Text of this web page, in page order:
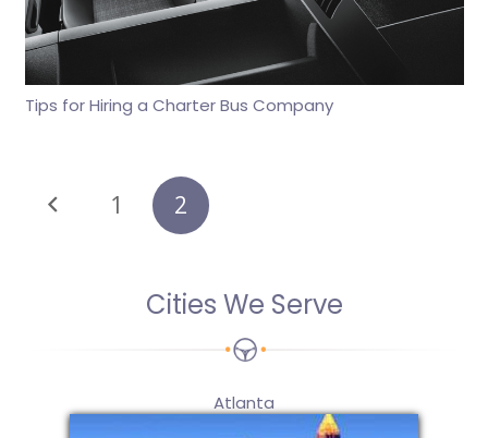
Tips for Hiring a Charter Bus Company
1 2
Cities We Serve
Atlanta